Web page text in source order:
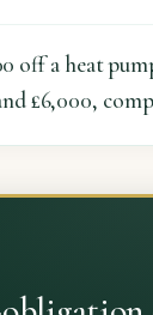
off a heat
£6,000,